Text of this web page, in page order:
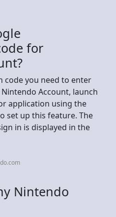
for
code you need to enter
Account, launch
application using the
set up this feature. The
in is displayed in the
Nintendo